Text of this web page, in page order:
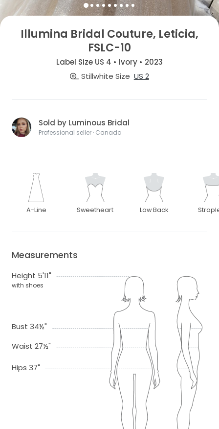
Illumina Bridal Couture, Leticia,
FSLC-10
Label Size US 4 • Ivory • 2023
Stillwhite Size US 2
Sold by Luminous Bridal
Professional seller · Canada
A-Line Sweetheart Low Back
Measurements
Height 5'11"
with shoes
Bust 34½"
Waist 27½"
Hips 37"